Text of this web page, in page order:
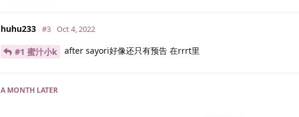
huhu233 #3 Oct 4, 2022
#1 蜜汁小k after sayori好像还只有预告 在rrrt里
A MONTH LATER